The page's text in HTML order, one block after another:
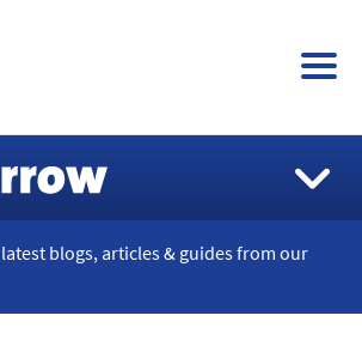
latest blogs, articles & guides from our